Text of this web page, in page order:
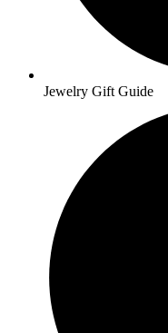
Jewelry Gift Guide